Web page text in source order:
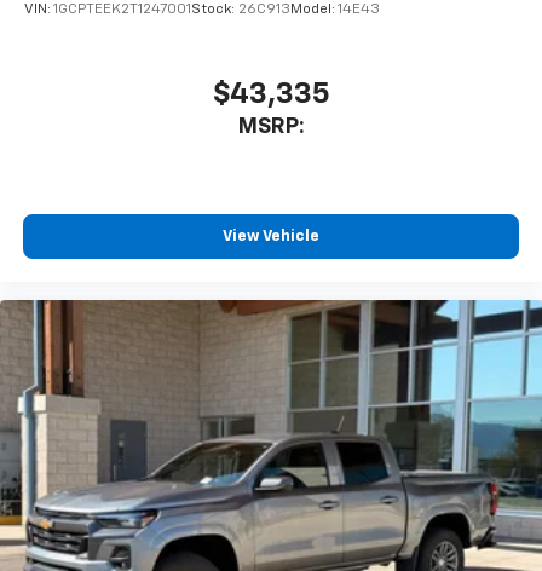
VIN: 1GCPTEEK2T1247001Stock: 26C913Model: 14E43
$43,335
MSRP:
View Vehicle